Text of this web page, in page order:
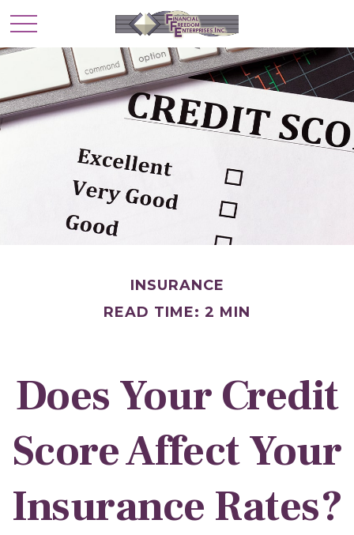
INSURANCE
READ TIME: 2 MIN
Does Your Credit
Score Affect Your
Insurance Rates?